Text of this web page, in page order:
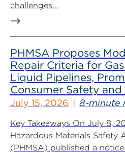
challenges...
PHMSA Proposes
Repair Criteria for
Liquid Pipelines,
Consumer Safety
Industry
July 15, 2026 8-minute
Key Takeaways On July 8,
Hazardous Materials Safety
(PHMSA) published a